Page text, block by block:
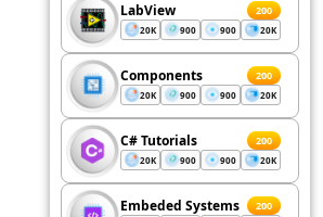
LabView 200
20K 900 900 20K
Components 200
20K 900 900 20K
C# Tutorials 200
20K 900 900 20K
Embeded Systems 200